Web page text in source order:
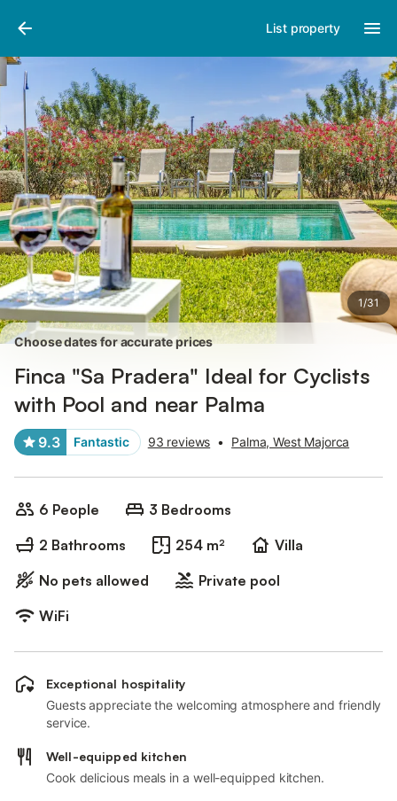
List property
1/31
Photos
Choose dates for accurate prices
Finca "Sa Pradera" Ideal for Cyclists
with Pool and near Palma
9.3 Fantastic 93 reviews • Palma, West Majorca
6 People
3 Bedrooms
2 Bathrooms
254 m²
Villa
No pets allowed
Private pool
WiFi
Exceptional hospitality
Guests appreciate the welcoming atmosphere and friendly
service.
Well-equipped kitchen
Cook delicious meals in a well-equipped kitchen.